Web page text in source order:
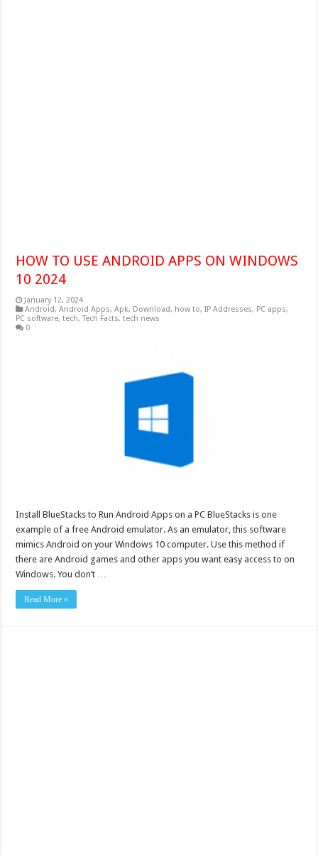
HOW TO USE ANDROID APPS ON WINDOWS
10 2024
January 12, 2024
Android,Android Apps,Apk, Download, how to,IP Addresses, PC apps,
PC software,tech,Tech Facts,tech news
0
Install BlueStacks to Run Android Apps on a PC BlueStacks is one
example of a free Android emulator. As an emulator, this software
mimics Android on your Windows 10 computer. Use this method if
there are Android games and other apps you want easy access to on
Windows. You don’t …
Read More »